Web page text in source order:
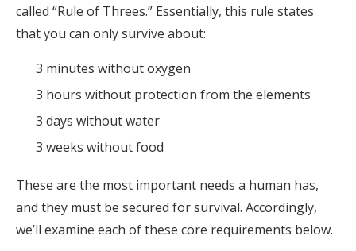
called “Rule of Threes.” Essentially, this rule states
that you can only survive about:
3 minutes without oxygen
3 hours without protection from the elements
3 days without water
3 weeks without food
These are the most important needs a human has,
and they must be secured for survival. Accordingly,
we’ll examine each of these core requirements below.